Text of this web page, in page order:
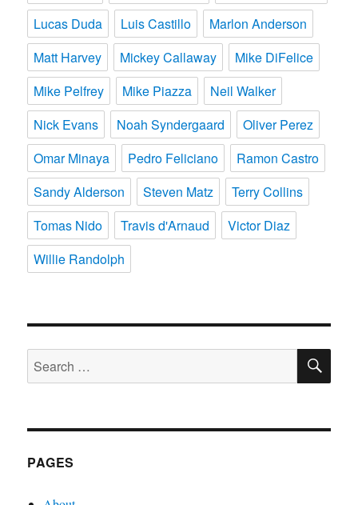
Lucas Duda
Luis Castillo
Marlon Anderson
Matt Harvey
Mickey Callaway
Mike DiFelice
Mike Pelfrey
Mike Piazza
Neil Walker
Nick Evans
Noah Syndergaard
Oliver Perez
Omar Minaya
Pedro Feliciano
Ramon Castro
Sandy Alderson
Steven Matz
Terry Collins
Tomas Nido
Travis d'Arnaud
Victor Diaz
Willie Randolph
Search
for:
PAGES